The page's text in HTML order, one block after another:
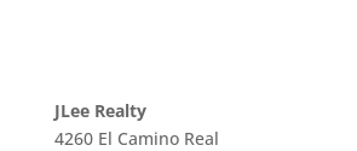
JLee Realty
4260 El Camino Real